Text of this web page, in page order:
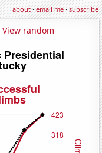
about·email me·subscribe
View random